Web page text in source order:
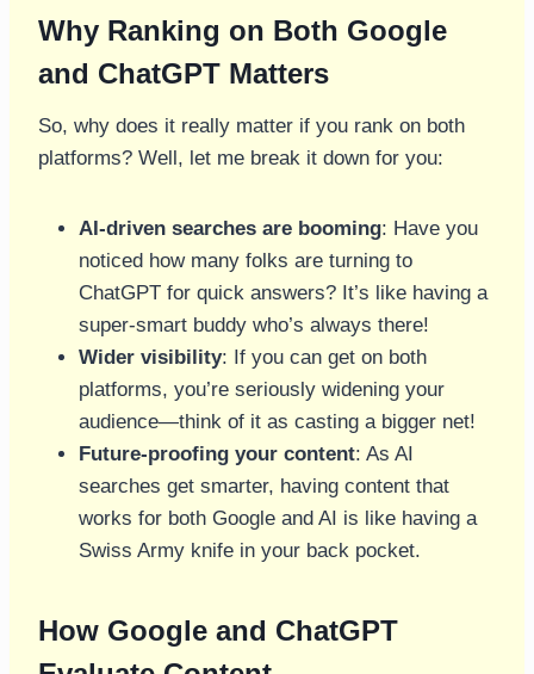
Why Ranking on Both Google
and ChatGPT Matters
So, why does it really matter if you rank on both
platforms? Well, let me break it down for you:
AI-driven searches are booming: Have you
noticed how many folks are turning to
ChatGPT for quick answers? It’s like having a
super-smart buddy who’s always there!
Wider visibility: If you can get on both
platforms, you’re seriously widening your
audience—think of it as casting a bigger net!
Future-proofing your content: As AI
searches get smarter, having content that
works for both Google and AI is like having a
Swiss Army knife in your back pocket.
How Google and ChatGPT